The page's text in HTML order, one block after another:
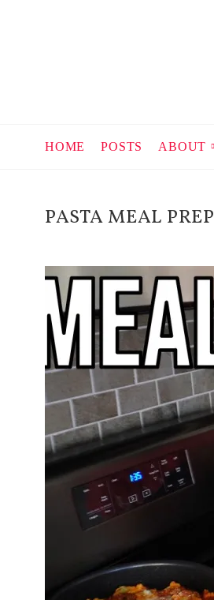
HOME POSTS ABOUT
PASTA MEAL PREP